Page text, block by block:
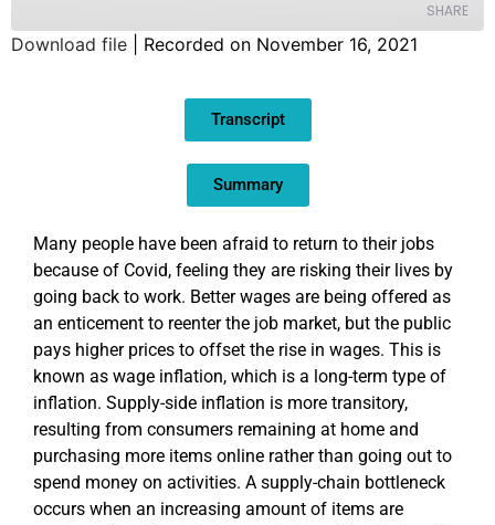
SHARE
Download file Recorded on November 16, 2021
Transcript
Summary
Many people have been afraid to return to their jobs
because of Covid, feeling they are risking their lives by
going back to work. Better wages are being offered as
an enticement to reenter the job market, but the public
pays higher prices to offset the rise in wages. This is
known as wage inflation, which is a long-term type of
inflation. Supply-side inflation is more transitory,
resulting from consumers remaining at home and
purchasing more items online rather than going out to
spend money on activities. A supply-chain bottleneck
occurs when an increasing amount of items are